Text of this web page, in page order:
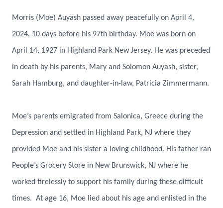
Morris (Moe) Auyash passed away peacefully on April 4,
2024, 10 days before his 97th birthday. Moe was born on
April 14, 1927 in Highland Park New Jersey. He was preceded
in death by his parents, Mary and Solomon Auyash, sister,
Sarah Hamburg, and daughter-in-law, Patricia Zimmermann.
Moe’s parents emigrated from Salonica, Greece during the
Depression and settled in Highland Park, NJ where they
provided Moe and his sister a loving childhood. His father ran
People’s Grocery Store in New Brunswick, NJ where he
worked tirelessly to support his family during these difficult
times. At age 16, Moe lied about his age and enlisted in the